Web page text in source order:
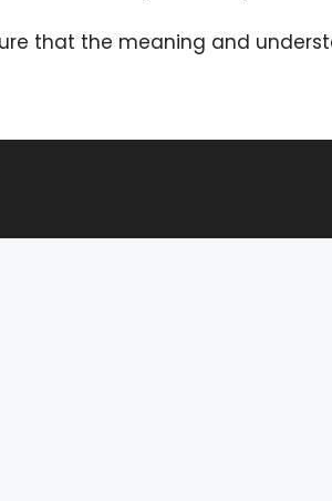
that the meaning and